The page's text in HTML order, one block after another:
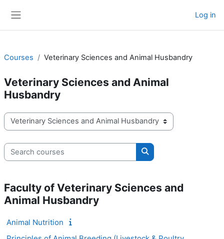
Log in
Courses Veterinary Sciences and Animal Husbandry
Veterinary Sciences and Animal
Husbandry
Course categories
Search courses
Search courses
Faculty of Veterinary Sciences and
Animal Husbandry
Animal Nutrition